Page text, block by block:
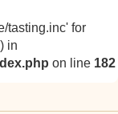
tasting.inc' for
in
on line 182